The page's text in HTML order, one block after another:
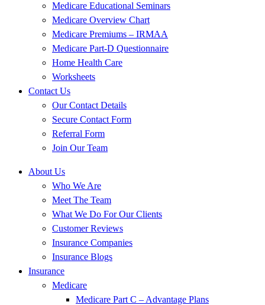
Medicare Educational Seminars
Medicare Overview Chart
Medicare Premiums – IRMAA
Medicare Part-D Questionnaire
Home Health Care
Worksheets
Contact Us
Our Contact Details
Secure Contact Form
Referral Form
Join Our Team
About Us
Who We Are
Meet The Team
What We Do For Our Clients
Customer Reviews
Insurance Companies
Insurance Blogs
Insurance
Medicare
Medicare Part C – Advantage Plans